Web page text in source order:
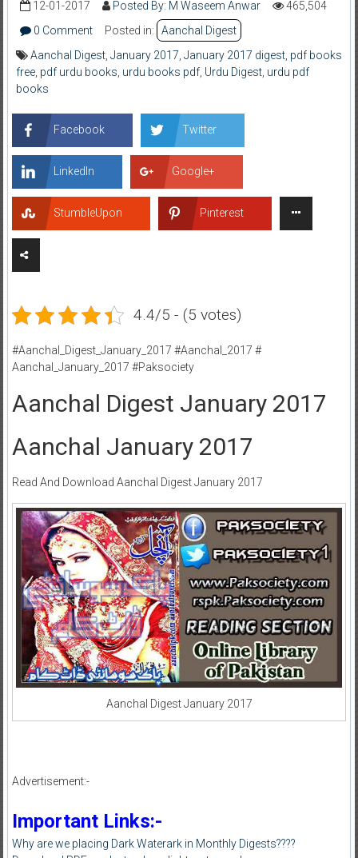
12-01-2017 Posted By: M Waseem Anwar
465,504
0 Comment
Posted in:
Aanchal Digest
Aanchal Digest, January 2017 January 2017 digest, pdf books
free, pdf urdu books urdu books pdf, Urdu Digest, urdu pdf
books
Facebook Twitter
LinkedIn Google+
StumbleUpon Pinterest
4.4/5 - (5 votes)
#Aanchal_Digest_January_2017 #Aanchal_2017 #
Aanchal_January_2017 #Paksociety
Aanchal Digest January 2017
Aanchal January 2017
Read And Download Aanchal Digest January 2017
Aanchal Digest January 2017
Advertisement:-
Important Links:-
Why are we placing Dark Waterark in Monthly Digests????